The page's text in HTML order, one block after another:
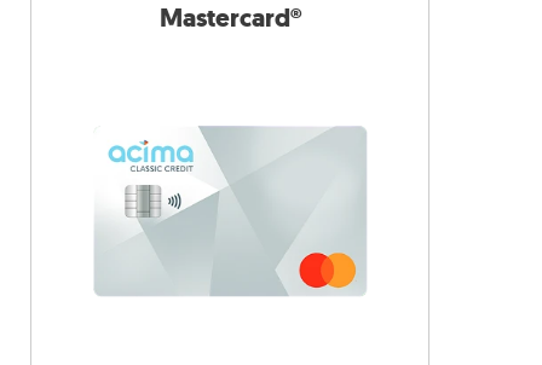
Mastercard®